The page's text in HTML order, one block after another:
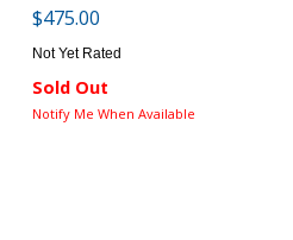
$475.00
Not Yet Rated
Sold Out
Notify Me When Available